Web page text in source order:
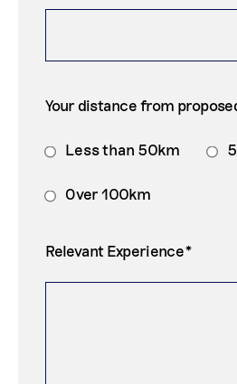
Your distance from
Less than 50km
Over 100km
Relevant Experience*